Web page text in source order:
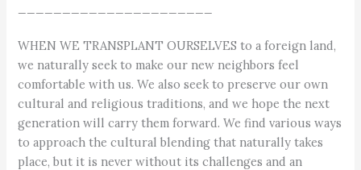
WHEN WE TRANSPLANT OURSELVES to a foreign land,
we naturally seek to make our new neighbors feel
comfortable with us. We also seek to preserve our own
cultural and religious traditions, and we hope the next
generation will carry them forward. We find various ways
to approach the cultural blending that naturally takes
place, but it is never without its challenges and an